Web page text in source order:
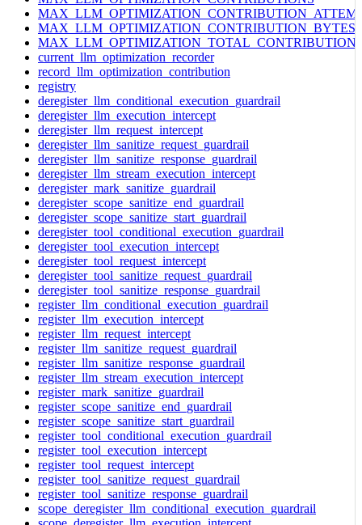
MAX_LLM_OPTIMIZATION_CONTRIBUTION_BYTES
current_llm_optimization_recorder
record_llm_optimization_contribution
registry
deregister_llm_conditional_execution_guardrail
deregister_llm_execution_intercept
deregister_llm_request_intercept
deregister_llm_sanitize_request_guardrail
deregister_llm_sanitize_response_guardrail
deregister_llm_stream_execution_intercept
deregister_mark_sanitize_guardrail
deregister_scope_sanitize_end_guardrail
deregister_scope_sanitize_start_guardrail
deregister_tool_conditional_execution_guardrail
deregister_tool_execution_intercept
deregister_tool_request_intercept
deregister_tool_sanitize_request_guardrail
deregister_tool_sanitize_response_guardrail
register_llm_conditional_execution_guardrail
register_llm_execution_intercept
register_llm_request_intercept
register_llm_sanitize_request_guardrail
register_llm_sanitize_response_guardrail
register_llm_stream_execution_intercept
register_mark_sanitize_guardrail
register_scope_sanitize_end_guardrail
register_scope_sanitize_start_guardrail
register_tool_conditional_execution_guardrail
register_tool_execution_intercept
register_tool_request_intercept
register_tool_sanitize_request_guardrail
register_tool_sanitize_response_guardrail
scope_deregister_llm_conditional_execution_guardrail